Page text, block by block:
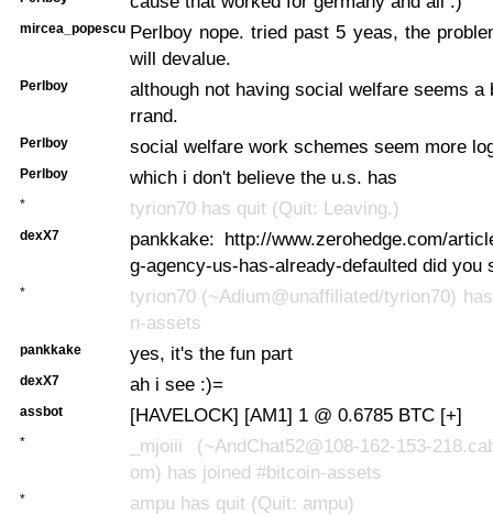
mircea_popescu Perlboy nope. tried past 5 yeas, the
will devalue.
Perlboy
although not having social welfare seems a
rrand.
Perlboy social welfare work schemes seem more
Perlboy which i don't believe the u.s. has
* tyrion70 has quit (Quit: Leaving.)
dexX7
pankkake: http://www.zerohedge.com/
g-agency-us-has-already-defaulted did you
*
tyrion70 (~Adium@unaffiliated/tyrion70)
n-assets
pankkake yes, it's the fun part
dexX7 ah i see :)=
assbot [HAVELOCK] [AM1] 1 @ 0.6785 BTC [+]
*
_mjoiii (~AndChat52@108-162-153-
om) has joined #bitcoin-assets
* ampu has quit (Quit: ampu)